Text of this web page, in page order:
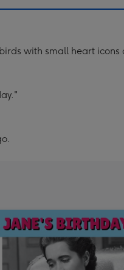
with small heart